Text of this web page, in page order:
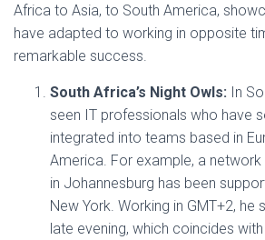
Africa to Asia, to South America,
have adapted to working in opposite
remarkable success.
South Africa’s Night Owls: In
seen IT professionals who have
integrated into teams based in
America. For example, a
in Johannesburg has been
New York. Working in GMT+2, he
late evening, which coincides